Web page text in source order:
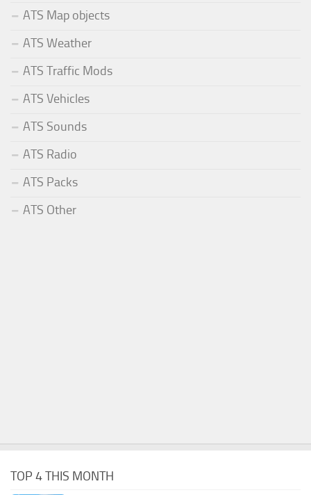
ATS Map objects
ATS Weather
ATS Traffic Mods
ATS Vehicles
ATS Sounds
ATS Radio
ATS Packs
ATS Other
TOP 4 THIS MONTH